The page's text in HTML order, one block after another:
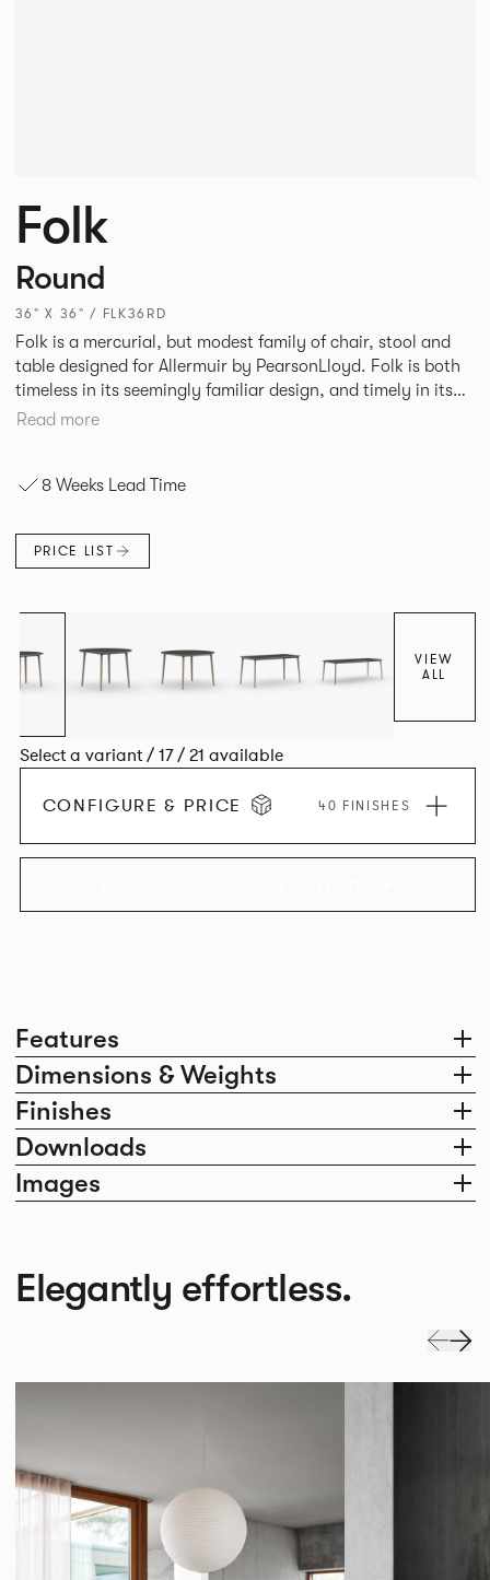
Features
Dimensions & Weights
Finishes
Downloads
Images
Folk
Round
36" X 36" / FLK36RD
Folk is a mercurial, but modest family of chair, stool and
table designed for Allermuir by PearsonLloyd. Folk is both
timeless in its seemingly familiar design, and timely in its
modest and ingenious flexibility. A range of wood, plastic
a range of different chairs that somehow sit together
Read more
8 Weeks Lead Time
PRICE LIST
VIEW
ALL
Select a variant / 17 / 21 available
CONFIGURE & PRICE 40 FINISHES
Elegantly effortless.